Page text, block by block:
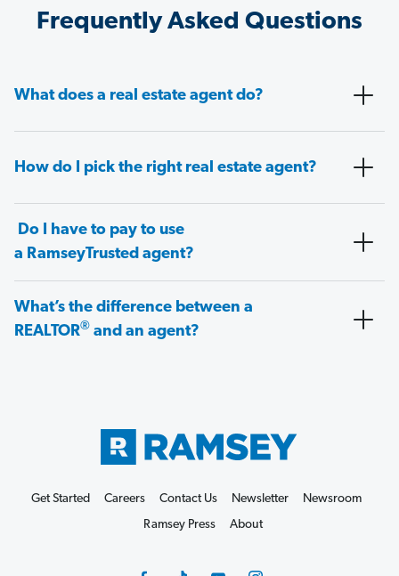
Frequently Asked Questions
What does a real estate agent do?
How do I pick the right real estate agent?
Do I have to pay to use
a RamseyTrusted agent?
What’s the difference between a
REALTOR® and an agent?
Get Started Careers Contact Us Newsletter
Newsroom
Ramsey Press
About